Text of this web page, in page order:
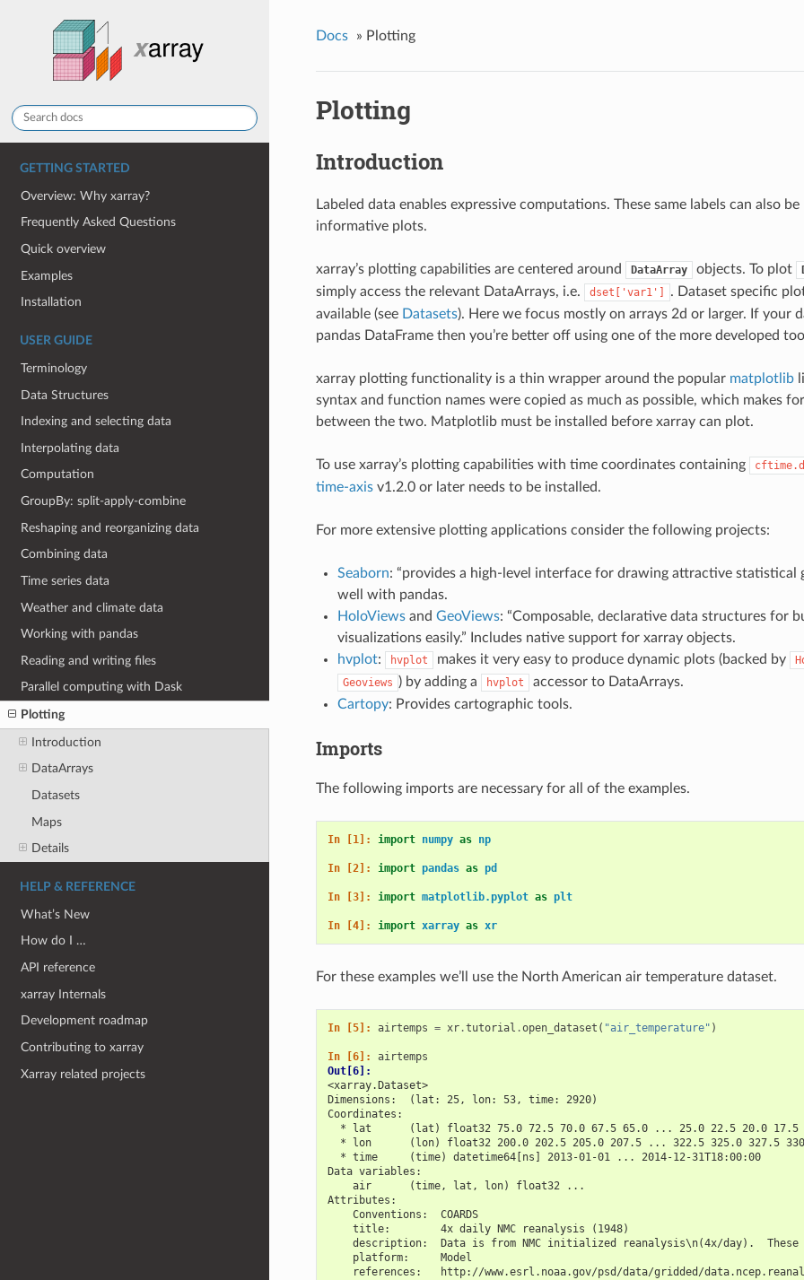
GETTING STARTED
Overview: Why xarray?
Frequently Asked Questions
Quick overview
Examples
Installation
USER GUIDE
Terminology
Data Structures
Indexing and selecting data
Interpolating data
Computation
GroupBy: split-apply-combine
Reshaping and reorganizing data
Combining data
Time series data
Weather and climate data
Working with pandas
Reading and writing files
Parallel computing with Dask
Plotting
Introduction
DataArrays
Datasets
Maps
Details
HELP & REFERENCE
What’s New
How do I …
API reference
xarray Internals
Development roadmap
Contributing to xarray
Xarray related projects
Docs » Plotting
Plotting
Introduction
Labeled data enables expressive computations. These same labels can also
informative plots.
xarray’s plotting capabilities are centered around DataArray objects. To plot
simply access the relevant DataArrays, i.e.
dset['var1']
. Dataset specific
available (see Datasets). Here we focus mostly on arrays 2d or larger. If your
pandas DataFrame then you’re better off using one of the more developed
xarray plotting functionality is a thin wrapper around the popular matplotlib
syntax and function names were copied as much as possible, which makes
between the two. Matplotlib must be installed before xarray can plot.
To use xarray’s plotting capabilities with time coordinates containing
time-axisv1.2.0 or later needs to be installed.
For more extensive plotting applications consider the following projects:
Seaborn: “provides a high-level interface for drawing attractive statistical
well with pandas.
HoloViewsand GeoViews: “Composable, declarative data structures for
visualizations easily.” Includes native support for xarray objects.
hvplot: hvplot makes it very easy to produce dynamic plots (backed by
Geoviews ) by adding a hvplot
accessor to DataArrays.
Cartopy: Provides cartographic tools.
Imports
The following imports are necessary for all of the examples.
In [1]: import numpy as np
In [2]: import pandas as pd
In [3]: import matplotlib.pyplot as plt
In [4]: import xarray as xr
For these examples we’ll use the North American air temperature dataset.
In [5]: airtemps = xr.tutorial .open_dataset ( "air_temperature" )
In [6]: airtemps
Out[6]:
<xarray.Dataset>
Dimensions:  (lat: 25, lon: 53, time: 2920)
Coordinates:
* lat      (lat) float32 75.0 72.5 70.0 67.5 65.0 ... 25.0 22.5 20.0 17.5
* lon      (lon) float32 200.0 202.5 205.0 207.5 ... 322.5 325.0 327.5
  * time     (time) datetime64[ns] 2013-01-01 ... 2014-12-31T18:00:00
Data variables:
    air      (time, lat, lon) float32 ...
Attributes:
    Conventions:  COARDS
    title:        4x daily NMC reanalysis (1948)
description:  Data is from NMC initialized reanalysis\n(4x/day).  These
    platform:     Model
references:   http://www.esrl.noaa.gov/psd/data/gridded/